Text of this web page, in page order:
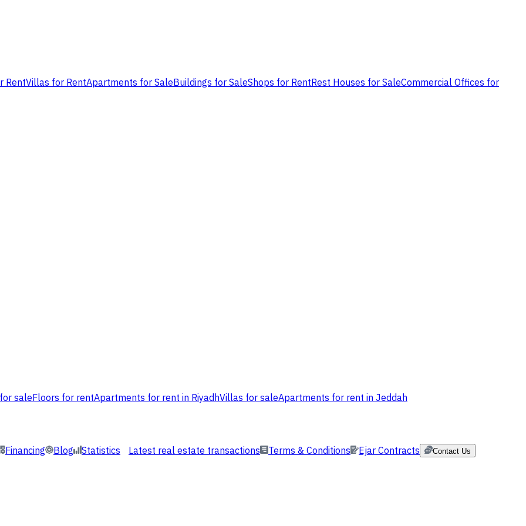
RentVillas for RentApartments for SaleBuildings for SaleShops for RentRest Houses for SaleCommercial Offices for
saleFloors for rentApartments for rent in RiyadhVillas for saleApartments for rent in Jeddah
Financing Blog Statistics Latest real estate transactions Terms & Conditions Ejar Contracts Contact Us